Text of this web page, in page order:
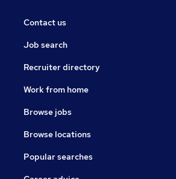
Contact us
Job search
Recruiter directory
Work from home
Browse jobs
Browse locations
Popular searches